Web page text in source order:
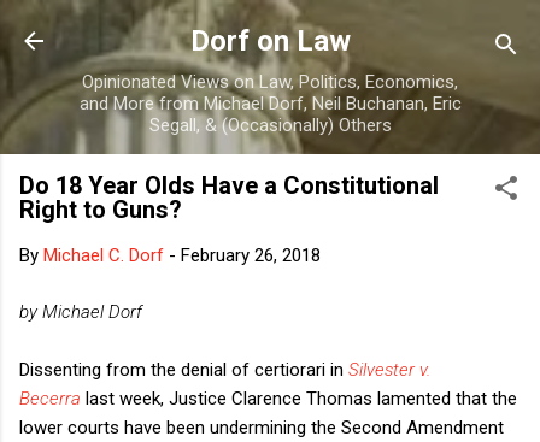
Skip to main content
Dorf on Law
Opinionated Views on Law, Politics, Economics,
and More from Michael Dorf, Neil Buchanan, Eric
Segall, & (Occasionally) Others
Do 18 Year Olds Have a Constitutional
Right to Guns?
By Michael C. Dorf - February 26, 2018
by Michael Dorf
Dissenting from the denial of certiorari in Silvester v.
Becerra last week, Justice Clarence Thomas lamented that the
lower courts have been undermining the Second Amendment